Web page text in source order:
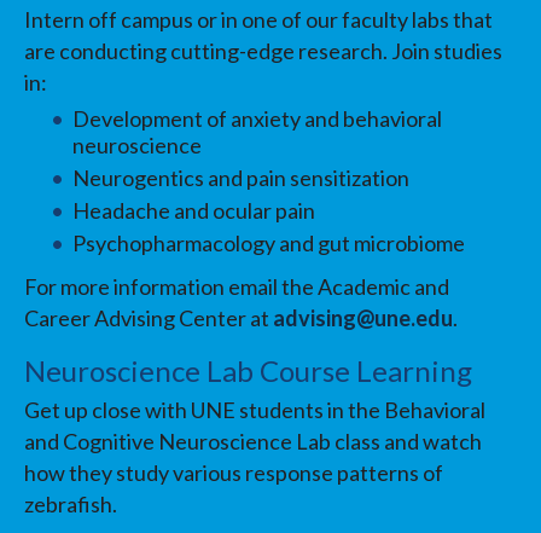
Intern off campus or in one of our faculty labs that
are conducting cutting-edge research. Join studies
in:
Development of anxiety and behavioral
neuroscience
Neurogentics and pain sensitization
Headache and ocular pain
Psychopharmacology and gut microbiome
For more information email the Academic and
Career Advising Center at advising@une.edu.
Neuroscience Lab Course Learning
Get up close with UNE students in the Behavioral
and Cognitive Neuroscience Lab class and watch
how they study various response patterns of
zebrafish.